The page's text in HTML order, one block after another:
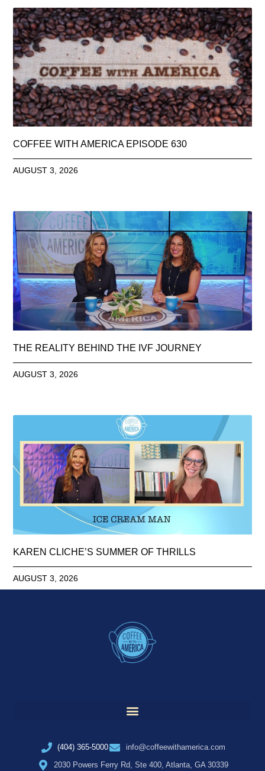
COFFEE WITH AMERICA EPISODE 630
AUGUST 3, 2026
THE REALITY BEHIND THE IVF JOURNEY
AUGUST 3, 2026
KAREN CLICHE’S SUMMER OF THRILLS
AUGUST 3, 2026
(404) 365-5000
info@coffeewithamerica.com
2030 Powers Ferry Rd, Ste 400, Atlanta, GA 30339